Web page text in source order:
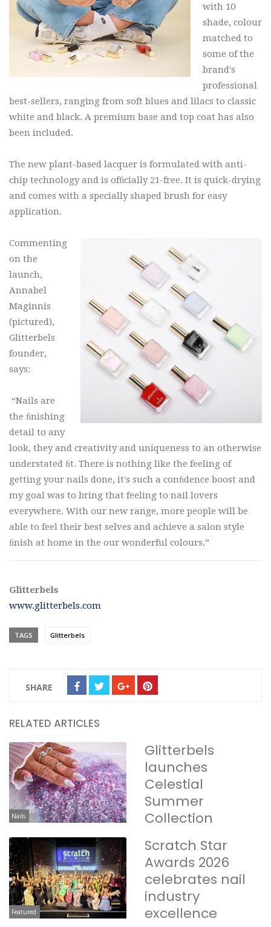
with 10
shade, colour
matched to
some of the
brand's
professional
best-sellers, ranging from soft blues and lilacs to classic
white and black. A premium base and top coat has also
been included.
The new plant-based lacquer is formulated with anti-
chip technology and is ofﬁcially 21-free. It is quick-drying
and comes with a specially shaped brush for easy
application.
Commenting
on the
launch,
Annabel
Maginnis
(pictured),
Glitterbels
founder,
says:
“Nails are
the ﬁnishing
detail to any
look, they and creativity and uniqueness to an otherwise
understated ﬁt. There is nothing like the feeling of
getting your nails done, it's such a conﬁdence boost and
my goal was to bring that feeling to nail lovers
everywhere. With our new range, more people will be
able to feel their best selves and achieve a salon style
ﬁnish at home in the our wonderful colours.”
Glitterbels
www.glitterbels.com
TAGS Glitterbels
SHARE
RELATED ARTICLES
Nails
Glitterbels
launches
Celestial
Summer
Collection
Featured
Scratch Star
Awards 2026
celebrates nail
industry
excellence